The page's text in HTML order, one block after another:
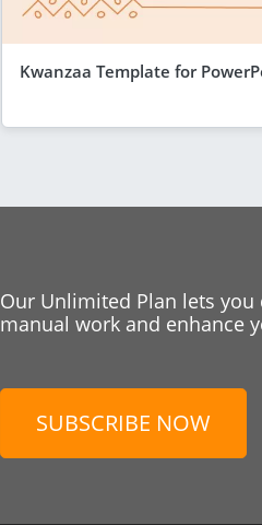
Kwanzaa Template for
Our Unlimited Plan lets
manual work and enhance
SUBSCRIBE NOW